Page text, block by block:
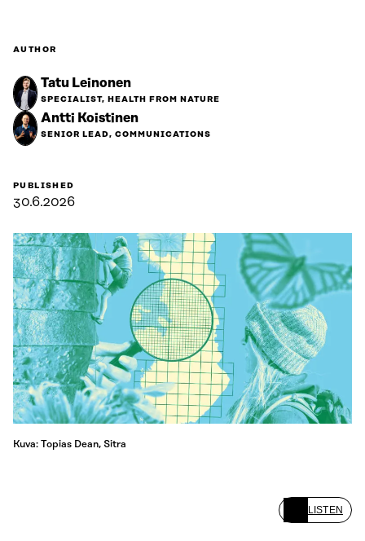
AUTHOR
Tatu Leinonen
SPECIALIST, HEALTH FROM NATURE
Antti Koistinen
SENIOR LEAD, COMMUNICATIONS
PUBLISHED
30.6.2026
Kuva: Topias Dean, Sitra
LISTEN